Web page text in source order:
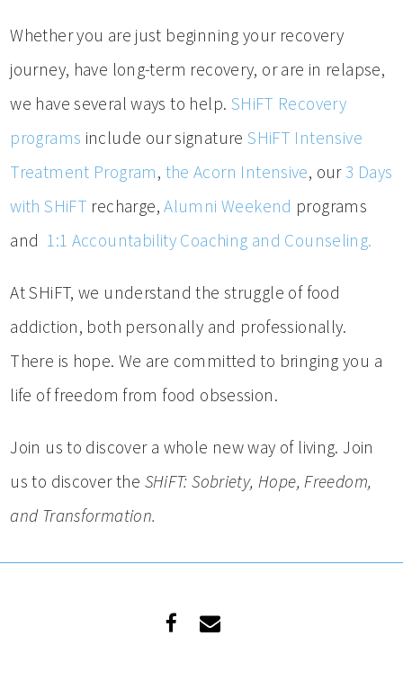
Whether you are just beginning your recovery
journey, have long-term recovery, or are in relapse,
we have several ways to help. SHiFT Recovery
programs include our signatureSHiFT Intensive
Treatment Program, the Acorn Intensive, our 3 Days
with SHiFT recharge,Alumni Weekend programs
and 1:1 Accountability Coaching and Counseling.
At SHiFT, we understand the struggle of food
addiction, both personally and professionally.
There is hope. We are committed to bringing you a
life of freedom from food obsession.
Join us to discover a whole new way of living. Join
us to discover the SHiFT: Sobriety, Hope, Freedom,
and Transformation.